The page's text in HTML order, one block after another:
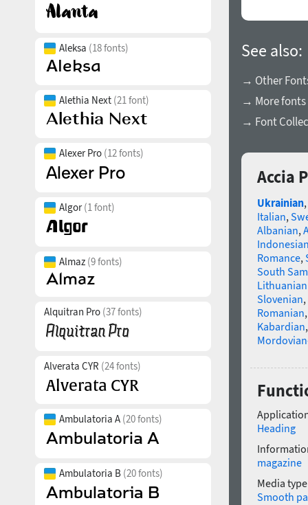
Aleksa (18 fonts)
Alethia Next (21 font)
Alexer Pro (12 fonts)
Algor(1 font)
Almaz (9 fonts)
Alquitran Pro (37 fonts)
Alverata CYR (24 fonts)
Ambulatoria A (20 fonts)
Ambulatoria B (20 fonts)
See also:
→ Other
→ More fonts
→ Font
Accia
Ukrainian,
Italian,
Albanian,
Romance,
South
Slovenian,
Romanian
Kabardian
Heading
magazine
Media
Smooth